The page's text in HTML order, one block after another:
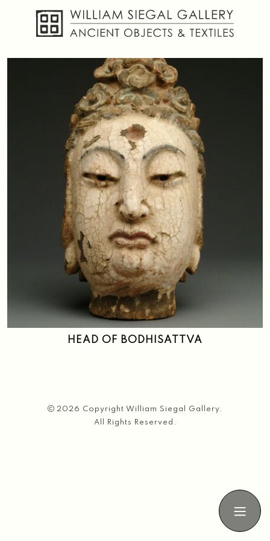
HEAD OF BODHISATTVA
2026 Copyright William Siegal Gallery.
All Rights Reserved.
Objects
Textiles
Publications
Contact